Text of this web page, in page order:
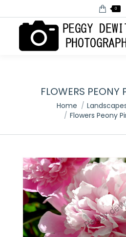
0
FLOWERS
You are here:Home
Flowers Peony